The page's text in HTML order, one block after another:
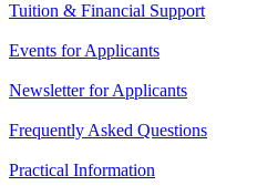
Tuition & Financial Support
Events for Applicants
Newsletter for Applicants
Frequently Asked Questions
Practical Information